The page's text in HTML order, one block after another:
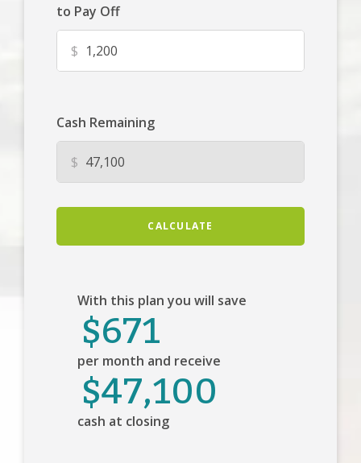
to Pay Off
$
Cash Remaining
$
CALCULATE
With this plan you will save
$671
per month and receive
$47,100
cash at closing